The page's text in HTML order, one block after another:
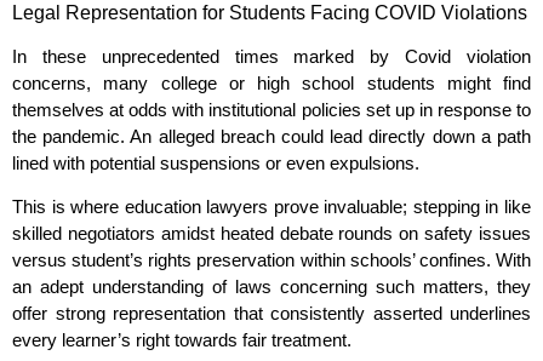
Legal Representation for Students Facing COVID Violations
In these unprecedented times marked by Covid violation
concerns, many college or high school students might find
themselves at odds with institutional policies set up in response to
the pandemic. An alleged breach could lead directly down a path
lined with potential suspensions or even expulsions.
This is where education lawyers prove invaluable; stepping in like
skilled negotiators amidst heated debate rounds on safety issues
versus student’s rights preservation within schools’ confines. With
an adept understanding of laws concerning such matters, they
offer strong representation that consistently asserted underlines
every learner’s right towards fair treatment.